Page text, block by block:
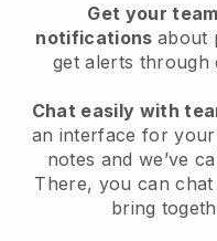
Get your
notifications about
get alerts through
Chat easily with
an interface for
notes and we’ve
There, you can
bring